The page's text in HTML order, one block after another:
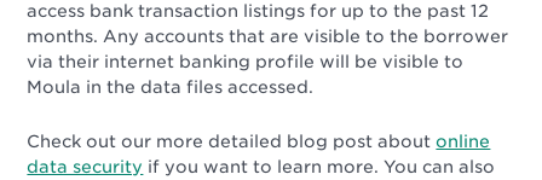
access bank transaction listings for up to the past 12
months. Any accounts that are visible to the borrower
via their internet banking profile will be visible to
Moula in the data files accessed.
Check out our more detailed blog post aboutonline
data security if you want to learn more. You can also